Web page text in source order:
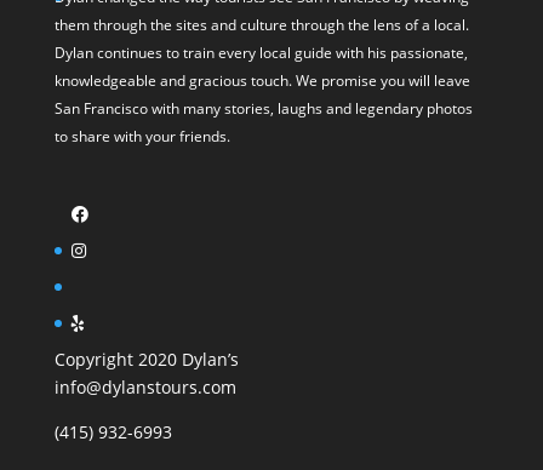
them through the sites and culture through the lens of a local.
Dylan continues to train every local guide with his passionate,
knowledgeable and gracious touch. We promise you will leave
San Francisco with many stories, laughs and legendary photos
to share with your friends.
Copyright 2020 Dylan’s
info@dylanstours.com
(415) 932-6993